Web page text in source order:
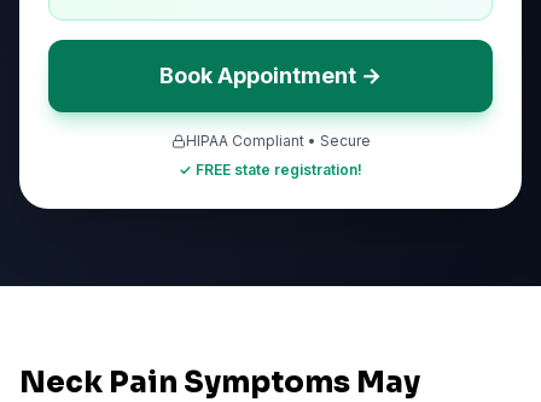
Book Appointment →
HIPAA Compliant • Secure
✓ FREE state registration!
Neck Pain Symptoms May